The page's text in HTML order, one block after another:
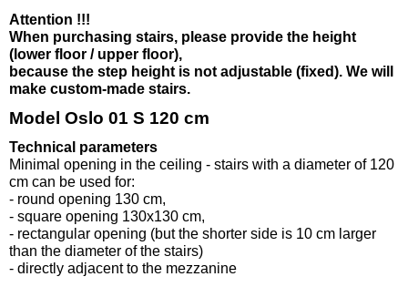
Attention !!!
When purchasing stairs, please provide the height
(lower floor / upper floor),
because the step height is not adjustable (fixed). We will
make custom-made stairs.
Model Oslo 01 S 120 cm
Technical parameters
Minimal opening in the ceiling - stairs with a diameter of 120
cm can be used for:
- round opening 130 cm,
- square opening 130x130 cm,
- rectangular opening (but the shorter side is 10 cm larger
than the diameter of the stairs)
- directly adjacent to the mezzanine